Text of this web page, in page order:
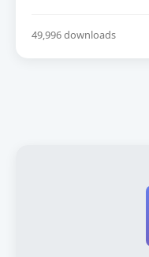
49,996 downloads